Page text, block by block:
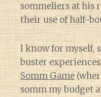
sommeliers at his
their use of half-
I know for myself,
buster
Somm Game
somm my budget